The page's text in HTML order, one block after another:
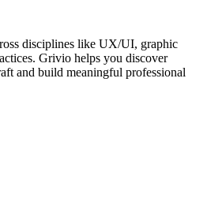
disciplines like UX/UI, graphic
Grivio helps you discover
and build meaningful professional